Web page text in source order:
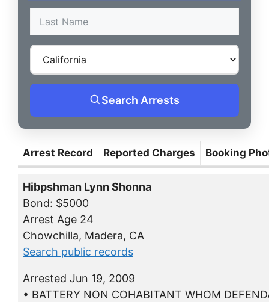
Search Arrests
Arrest Record Reported Charges Booking
Hibpshman Lynn Shonna
Bond: $5000
Arrest Age 24
Chowchilla, Madera, CA
Search public records
Arrested Jun 19, 2009
• BATTERY NON COHABITANT WHOM